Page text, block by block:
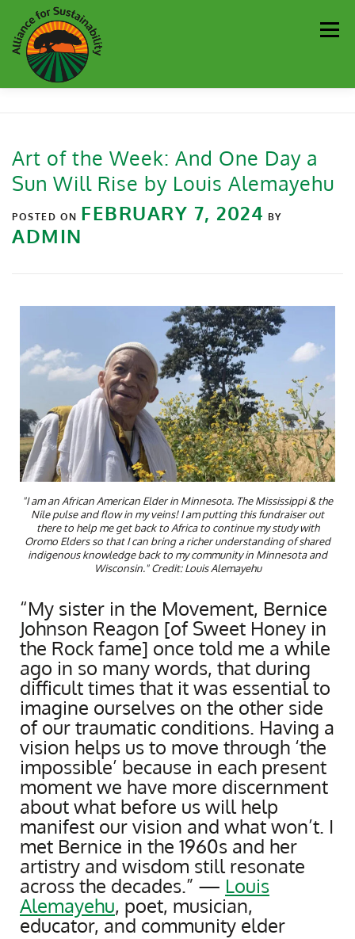
Resources Sustainability Partners
Donate
Art of the Week: And One Day a
Sun Will Rise by Louis Alemayehu
POSTED ON FEBRUARY 7, 2024 BY
ADMIN
"I am an African American Elder in Minnesota. The Mississippi & the
Nile pulse and flow in my veins! I am putting this fundraiser out
there to help me get back to Africa to continue my study with
Oromo Elders so that I can bring a richer understanding of shared
indigenous knowledge back to my community in Minnesota and
Wisconsin." Credit: Louis Alemayehu
“My sister in the Movement, Bernice
Johnson Reagon [of Sweet Honey in
the Rock fame] once told me a while
ago in so many words, that during
difficult times that it was essential to
imagine ourselves on the other side
of our traumatic conditions. Having a
vision helps us to move through ‘the
impossible’ because in each present
moment we have more discernment
about what before us will help
manifest our vision and what won’t. I
met Bernice in the 1960s and her
artistry and wisdom still resonate
across the decades.” — Louis
Alemayehu, poet, musician,
educator, and community elder